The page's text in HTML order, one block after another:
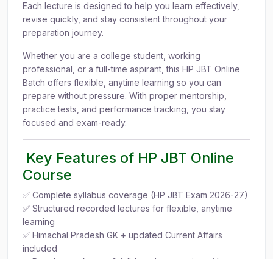
Each lecture is designed to help you learn effectively,
revise quickly, and stay consistent throughout your
preparation journey.
Whether you are a college student, working
professional, or a full-time aspirant, this HP JBT Online
Batch offers flexible, anytime learning so you can
prepare without pressure. With proper mentorship,
practice tests, and performance tracking, you stay
focused and exam-ready.
Key Features of HP JBT Online
Course
✅ Complete syllabus coverage (HP JBT Exam 2026-27)
✅ Structured recorded lectures for flexible, anytime
learning
✅ Himachal Pradesh GK + updated Current Affairs
included